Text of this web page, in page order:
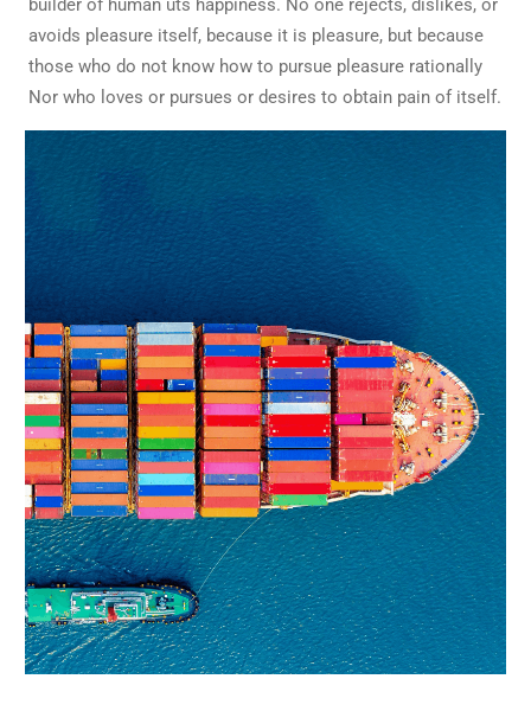
builder of human uts happiness. No one rejects, dislikes, or
avoids pleasure itself, because it is pleasure, but because
those who do not know how to pursue pleasure rationally
Nor who loves or pursues or desires to obtain pain of itself.